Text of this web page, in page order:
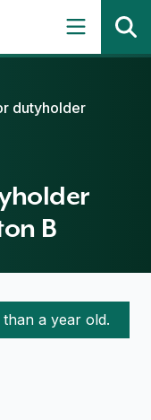
dutyholder
B
a year old.